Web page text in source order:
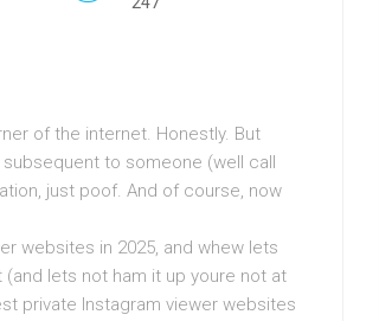
of the internet. Honestly. But
to someone (well call
just poof. And of course, now
websites in 2025, and whew lets
lets not ham it up youre not at
private Instagram viewer websites